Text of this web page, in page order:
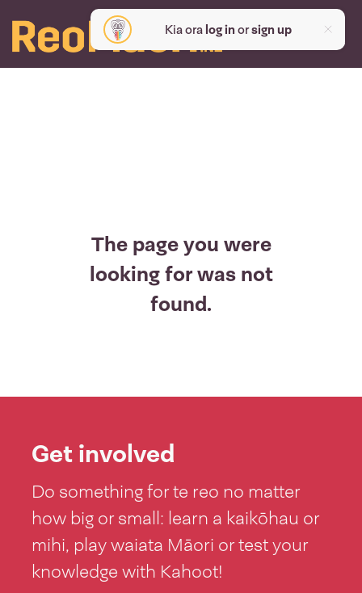
Kia ora log inorsign up
The page you were
looking for was not
found.
Get involved
Do something for te reo no matter
how big or small: learn a kaikōhau or
mihi, play waiata Māori or test your
knowledge with Kahoot!